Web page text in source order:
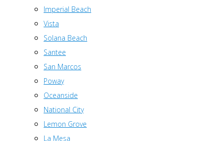
Imperial Beach
Vista
Solana Beach
Santee
San Marcos
Poway
Oceanside
National City
Lemon Grove
La Mesa